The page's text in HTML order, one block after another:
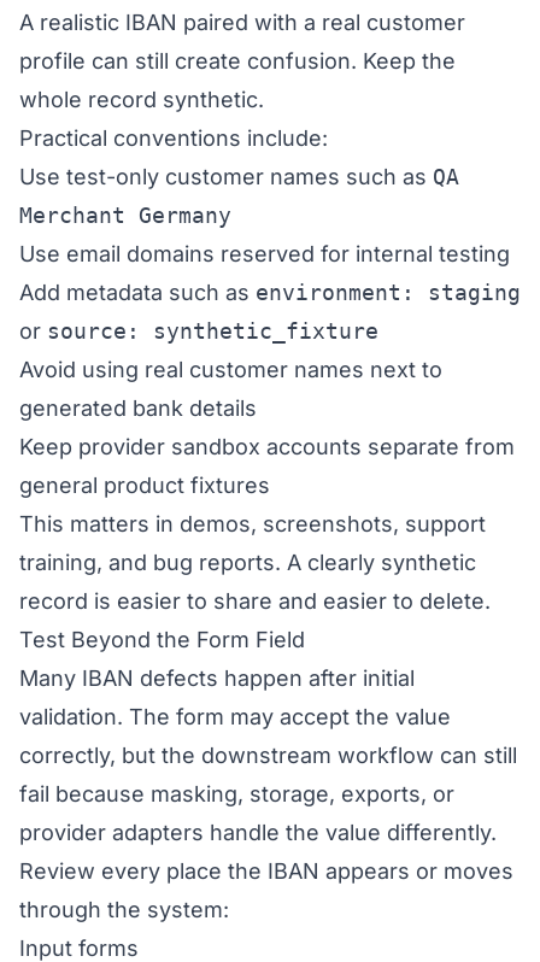
A realistic IBAN paired with a real customer
profile can still create confusion. Keep the
whole record synthetic.
Practical conventions include:
Use test-only customer names such as QA
Merchant Germany
Use email domains reserved for internal testing
Add metadata such as environment: staging
or source: synthetic_fixture
Avoid using real customer names next to
generated bank details
Keep provider sandbox accounts separate from
general product fixtures
This matters in demos, screenshots, support
training, and bug reports. A clearly synthetic
record is easier to share and easier to delete.
Test Beyond the Form Field
Many IBAN defects happen after initial
validation. The form may accept the value
correctly, but the downstream workflow can still
fail because masking, storage, exports, or
provider adapters handle the value differently.
Review every place the IBAN appears or moves
through the system:
Input forms